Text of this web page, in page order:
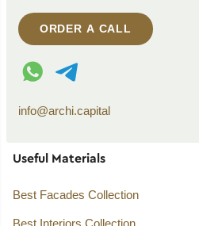
ORDER A CALL
WhatsApp contact
Telegram contact
info@archi.capital
Useful Materials
Best Facades Collection
Best Interiors Collection